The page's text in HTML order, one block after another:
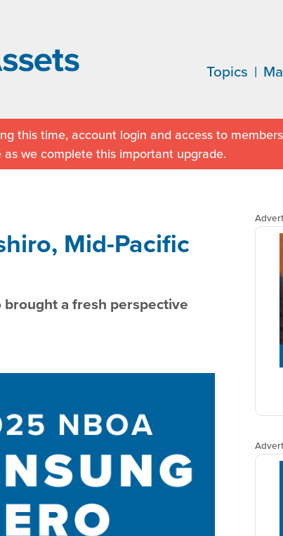
Topics
this time, account login and access to
we complete this important upgrade.
Mid-Pacific
a fresh perspective